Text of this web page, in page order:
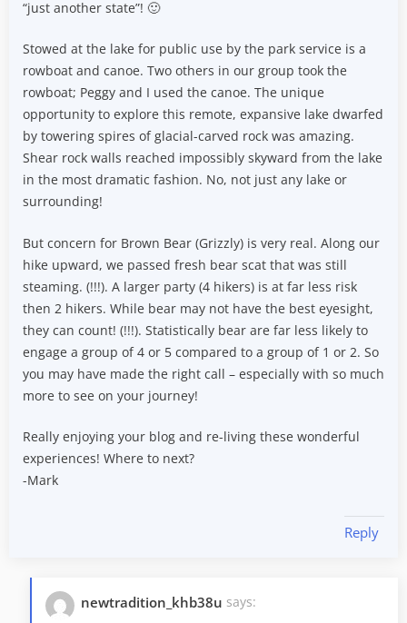
“just another state”! 🙂
Stowed at the lake for public use by the park service is a
rowboat and canoe. Two others in our group took the
rowboat; Peggy and I used the canoe. The unique
opportunity to explore this remote, expansive lake dwarfed
by towering spires of glacial-carved rock was amazing.
Shear rock walls reached impossibly skyward from the lake
in the most dramatic fashion. No, not just any lake or
surrounding!
But concern for Brown Bear (Grizzly) is very real. Along our
hike upward, we passed fresh bear scat that was still
steaming. (!!!). A larger party (4 hikers) is at far less risk
then 2 hikers. While bear may not have the best eyesight,
they can count! (!!!). Statistically bear are far less likely to
engage a group of 4 or 5 compared to a group of 1 or 2. So
you may have made the right call – especially with so much
more to see on your journey!
Really enjoying your blog and re-living these wonderful
experiences! Where to next?
-Mark
Reply
newtradition_khb38u says: